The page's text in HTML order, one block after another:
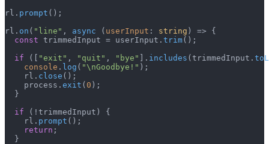
rl. prompt ();
rl. on ( "line" , async ( userInput : string ) => {
const trimmedInput = userInput. trim();
if ([ "exit" , "quit" , "bye" ]. includes (trimmedInput.
console . log ( "\nGoodbye!" );
    rl.
close ();
    process.
exit ( 0 );
  }
if (!trimmedInput) {
    rl.
prompt ();
return ;
  }